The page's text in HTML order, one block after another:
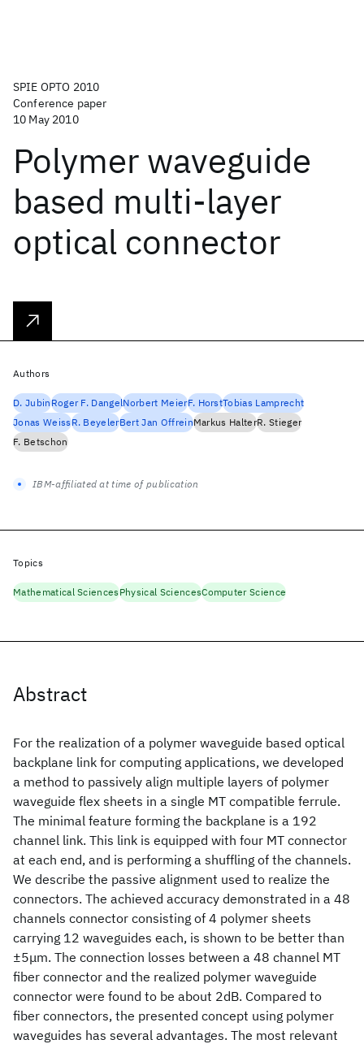
SPIE OPTO 2010
Conference paper
10 May 2010
Polymer waveguide
based multi-layer
optical connector
Abstract
For the realization of a polymer waveguide based optical
backplane link for computing applications, we developed
a method to passively align multiple layers of polymer
waveguide flex sheets in a single MT compatible ferrule.
The minimal feature forming the backplane is a 192
channel link. This link is equipped with four MT connector
at each end, and is performing a shuffling of the channels.
We describe the passive alignment used to realize the
connectors. The achieved accuracy demonstrated in a 48
channels connector consisting of 4 polymer sheets
carrying 12 waveguides each, is shown to be better than
±5μm. The connection losses between a 48 channel MT
fiber connector and the realized polymer waveguide
connector were found to be about 2dB. Compared to
fiber connectors, the presented concept using polymer
waveguides has several advantages. The most relevant
Authors
D. JubinRoger F. DangelNorbert MeierF. HorstTobias Lamprecht
Jonas WeissR. BeyelerBert Jan OffreinMarkus HalterR. Stieger
F. Betschon
IBM-affiliated at time of publication
Topics
Mathematical SciencesPhysical SciencesComputer Science